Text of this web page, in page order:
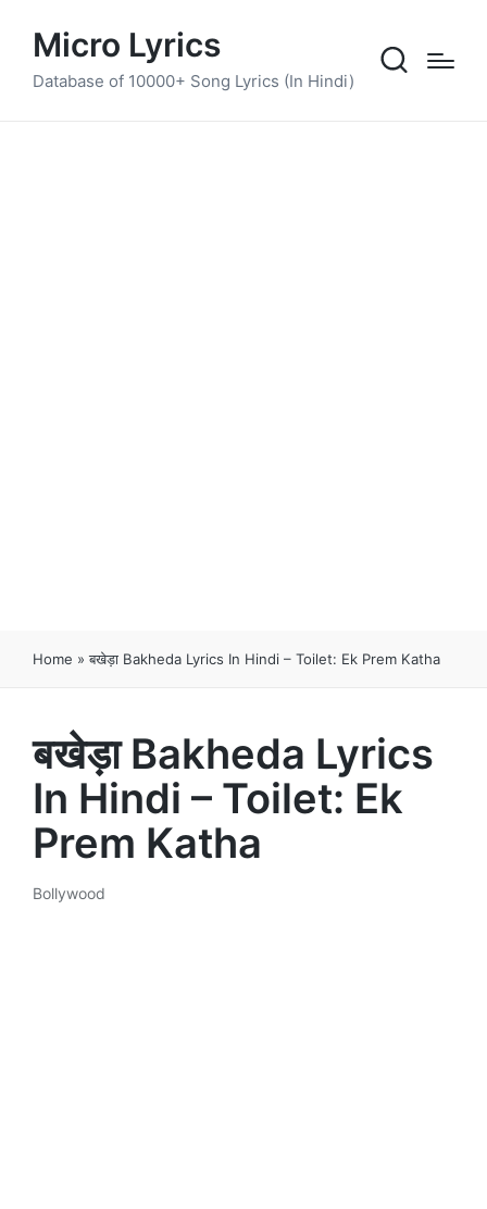
Micro Lyrics
Database of 10000+ Song Lyrics (In Hindi)
Home »बखेड़ा Bakheda Lyrics In Hindi – Toilet: Ek Prem Katha
बखेड़ा Bakheda Lyrics
In Hindi – Toilet: Ek
Prem Katha
Posted
Bollywood